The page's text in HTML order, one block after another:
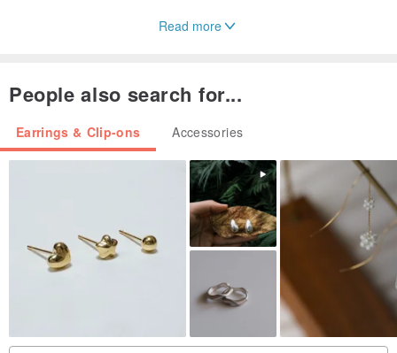
Read more
People also search for...
Earrings & Clip-ons Accessories